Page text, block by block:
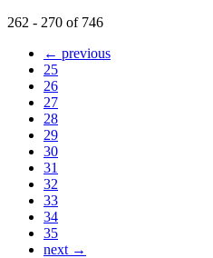
262 - 270 of 746
← previous
25
26
27
28
29
30
31
32
33
34
35
next →